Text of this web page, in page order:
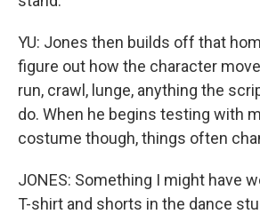
YU: Jones then builds off that
figure out how the character
run, crawl, lunge, anything the
do. When he begins testing with
costume though, things often
JONES: Something I might have
T-shirt and shorts in the dance